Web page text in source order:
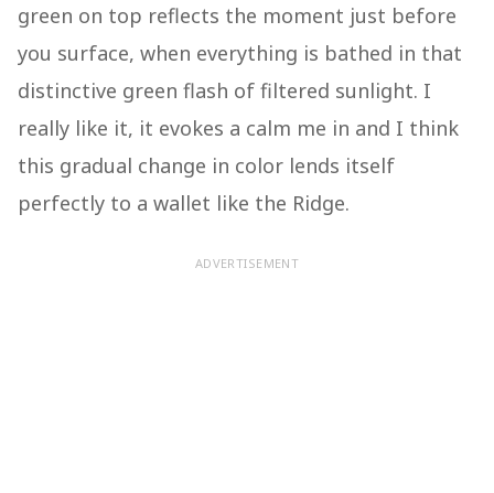
green on top reflects the moment just before
you surface, when everything is bathed in that
distinctive green flash of filtered sunlight. I
really like it, it evokes a calm me in and I think
this gradual change in color lends itself
perfectly to a wallet like the Ridge.
ADVERTISEMENT